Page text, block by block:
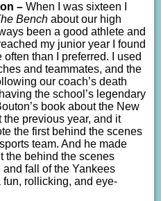
– When I was sixteen I
Bench about our high
been a good athlete and
my junior year I found
than I preferred. I used
and teammates, and the
our coach’s death
the school’s legendary
book about the New
previous year, and it
the first behind the scenes
team. And he made
the behind the scenes
fall of the Yankees
fun, rollicking, and eye-